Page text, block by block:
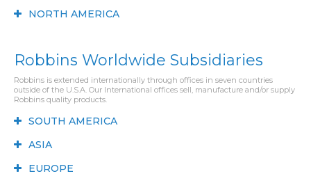
NORTH AMERICA
Robbins Worldwide Subsidiaries
Robbins is extended internationally through offices in seven countries
outside of the U.S.A. Our International offices sell, manufacture and/or supply
Robbins quality products.
SOUTH AMERICA
ASIA
EUROPE